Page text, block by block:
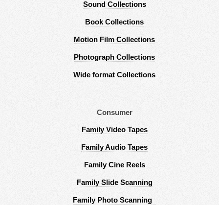
Sound Collections
Book Collections
Motion Film Collections
Photograph Collections
Wide format Collections
Consumer
Family Video Tapes
Family Audio Tapes
Family Cine Reels
Family Slide Scanning
Family Photo Scanning